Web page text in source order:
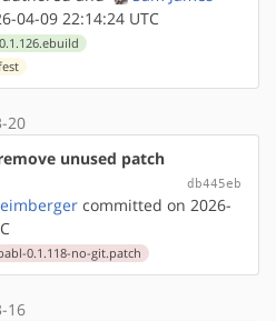
04-09 22:14:24 UTC
20
unused patch
db445eb
committed on 2026-
0.1.118-no-git.patch
16